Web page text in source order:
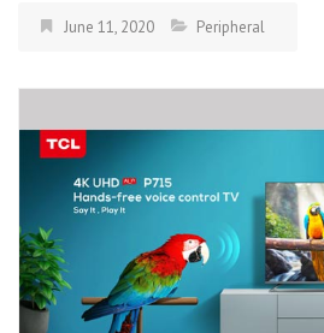
June 11, 2020 Peripheral